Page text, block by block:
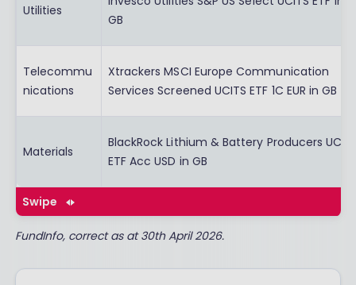
Utilities
GB
Telecommu
nications
Xtrackers MSCI Europe Communication
Services Screened UCITS ETF 1C EUR in GB
Materials
BlackRock Lithium & Battery Producers
ETF Acc USD in GB
Swipe
FundInfo, correct as at 30th April 2026.